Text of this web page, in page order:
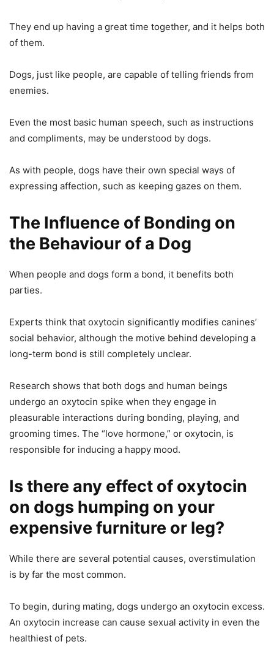
They end up having a great time together, and it helps both
of them.
Dogs, just like people, are capable of telling friends from
enemies.
Even the most basic human speech, such as instructions
and compliments, may be understood by dogs.
As with people, dogs have their own special ways of
expressing affection, such as keeping gazes on them.
The Influence of Bonding on
the Behaviour of a Dog
When people and dogs form a bond, it benefits both
parties.
Experts think that oxytocin significantly modifies canines’
social behavior, although the motive behind developing a
long-term bond is still completely unclear.
Research shows that both dogs and human beings
undergo an oxytocin spike when they engage in
pleasurable interactions during bonding, playing, and
grooming times. The “love hormone,” or oxytocin, is
responsible for inducing a happy mood.
Is there any effect of oxytocin
on dogs humping on your
expensive furniture or leg?
While there are several potential causes, overstimulation
is by far the most common.
To begin, during mating, dogs undergo an oxytocin excess.
An oxytocin increase can cause sexual activity in even the
healthiest of pets.